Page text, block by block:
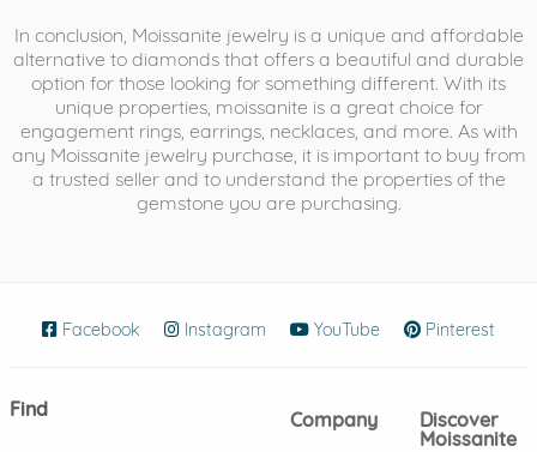
In conclusion, Moissanite jewelry is a unique and affordable
alternative to diamonds that offers a beautiful and durable
option for those looking for something different. With its
unique properties, moissanite is a great choice for
engagement rings, earrings, necklaces, and more. As with
any Moissanite jewelry purchase, it is important to buy from
a trusted seller and to understand the properties of the
gemstone you are purchasing.
Facebook (opens in new window)
Instagram (opens in new window)
YouTube (opens in new
Pinterest
Find
Company
Discover
Moissanite